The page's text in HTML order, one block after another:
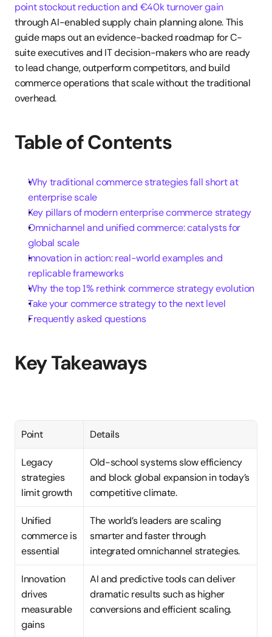
point stockout reduction and €40k turnover gain
through AI-enabled supply chain planning alone. This
guide maps out an evidence-backed roadmap for C-
suite executives and IT decision-makers who are ready
to lead change, outperform competitors, and build
commerce operations that scale without the traditional
overhead.
Table of Contents
Why traditional commerce strategies fall short at
enterprise scale
Key pillars of modern enterprise commerce strategy
Omnichannel and unified commerce: catalysts for
global scale
Innovation in action: real-world examples and
replicable frameworks
Why the top 1% rethink commerce strategy evolution
Take your commerce strategy to the next level
Frequently asked questions
Key Takeaways
Point Details
Legacy
strategies
limit growth
Old-school systems slow efficiency
and block global expansion in today’s
competitive climate.
Unified
commerce is
essential
The world’s leaders are scaling
smarter and faster through
integrated omnichannel strategies.
Innovation
drives
measurable
gains
AI and predictive tools can deliver
dramatic results such as higher
conversions and efficient scaling.